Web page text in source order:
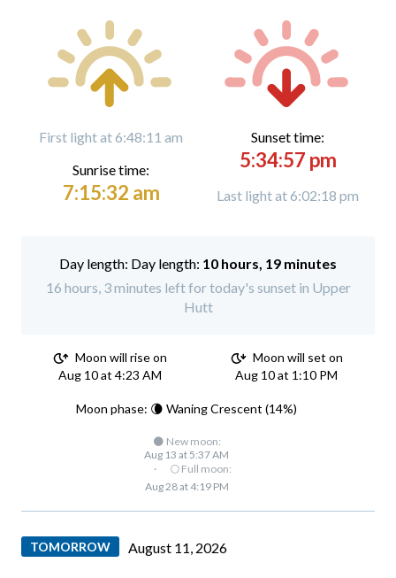
First light at 6:48:11 am
Sunrise time:
7:15:32 am
Sunset time:
5:34:57 pm
Last light at 6:02:18 pm
Day length: 10 hours, 19 minutes
16 hours, 3 minutes left for today's sunset in Upper
Hutt
Moon will rise on
Aug 10 at 4:23 AM
Moon will set on
Aug 10 at 1:10 PM
Moon phase: 🌘 Waning Crescent (14%)
🌑 New moon:
Aug 13 at 5:37 AM
·
🌕 Full moon:
Aug 28 at 4:19 PM
TOMORROW August 11, 2026